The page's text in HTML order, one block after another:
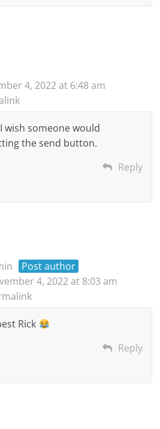
4, 2022 at 6:48 am
someone would
the send button.
Reply
Post author
4, 2022 at 8:03 am
Rick
Reply